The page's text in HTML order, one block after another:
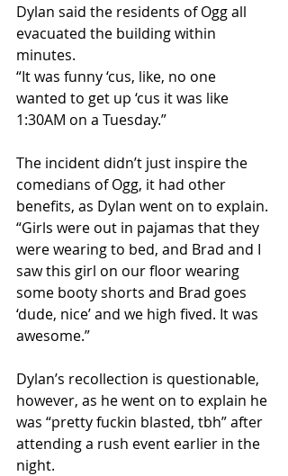
Dylan said the residents of Ogg all
evacuated the building within
minutes.
“It was funny ‘cus, like, no one
wanted to get up ‘cus it was like
1:30AM on a Tuesday.”
The incident didn’t just inspire the
comedians of Ogg, it had other
benefits, as Dylan went on to explain.
“Girls were out in pajamas that they
were wearing to bed, and Brad and I
saw this girl on our floor wearing
some booty shorts and Brad goes
‘dude, nice’ and we high fived. It was
awesome.”
Dylan’s recollection is questionable,
however, as he went on to explain he
was “pretty fuckin blasted, tbh” after
attending a rush event earlier in the
night.